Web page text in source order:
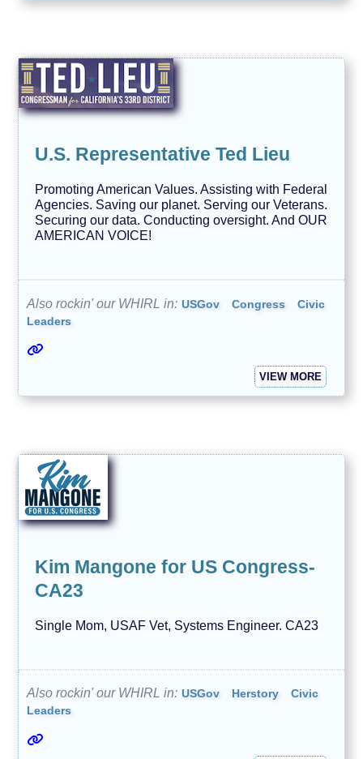
U.S. Representative Ted Lieu
Promoting American Values. Assisting with Federal
Agencies. Saving our planet. Serving our Veterans.
Securing our data. Conducting oversight. And OUR
AMERICAN VOICE!
Also rockin' our WHIRL in: USGov Congress
Civic
Leaders
VIEW MORE
Kim Mangone for US Congress-
CA23
Single Mom, USAF Vet, Systems Engineer. CA23
Also rockin' our WHIRL in: USGov Herstory
Civic
Leaders